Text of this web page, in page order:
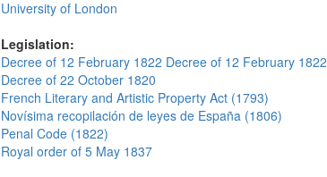
University of London
Legislation:
Decree of 12 February 1822 Decree of 12 February 1822
Decree of 22 October 1820
French Literary and Artistic Property Act (1793)
Novísima recopilación de leyes de España (1806)
Penal Code (1822)
Royal order of 5 May 1837